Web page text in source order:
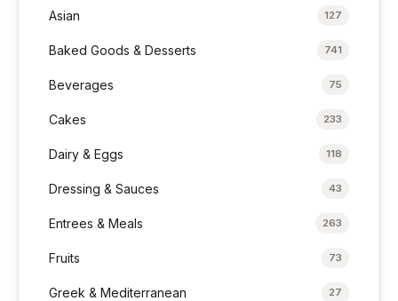
Asian 127
Baked Goods & Desserts 741
Beverages 75
Cakes 233
Dairy & Eggs 118
Dressing & Sauces 43
Entrees & Meals 263
Fruits 73
Greek & Mediterranean 27